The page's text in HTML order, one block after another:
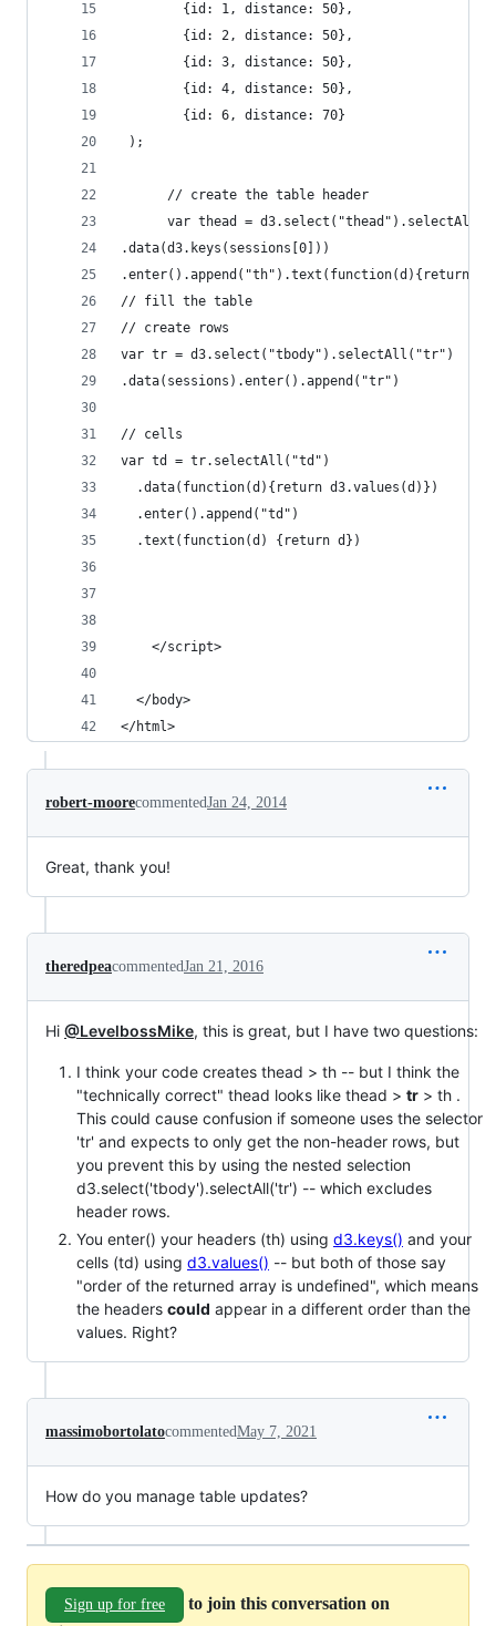
        {id: 1, distance: 50},
        {id: 2, distance: 50},
        {id: 3, distance: 50},
        {id: 4, distance: 50},
        {id: 6, distance: 70}
);
      // create the table header
var thead =
.data(d3.keys(sessions[0]))
.enter().append("th").text(function(d){return
// fill the table
// create rows
var tr = d3.select("tbody").selectAll("tr")
.data(sessions).enter().append("tr")
// cells
var td = tr.selectAll("td")
  .data(function(d){return d3.values(d)})
  .enter().append("td")
  .text(function(d) {return d})
    </script>
  </body>
</html>
robert-moorecommentedJan 24, 2014
Great, thank you!
theredpeacommentedJan 21, 2016
Hi @LevelbossMike, this is great, but I have two questions:
I think your code creates thead > th -- but I think the
"technically correct" thead looks like thead > tr > th .
This could cause confusion if someone uses the selector
'tr' and expects to only get the non-header rows, but
you prevent this by using the nested selection
d3.select('tbody').selectAll('tr') -- which excludes
header rows.
You enter() your headers (th) using d3.keys() and your
cells (td) using d3.values() -- but both of those say
"order of the returned array is undefined", which means
the headers could appear in a different order than the
values. Right?
massimobortolatocommentedMay 7, 2021
How do you manage table updates?
Sign up for free
to join this conversation on